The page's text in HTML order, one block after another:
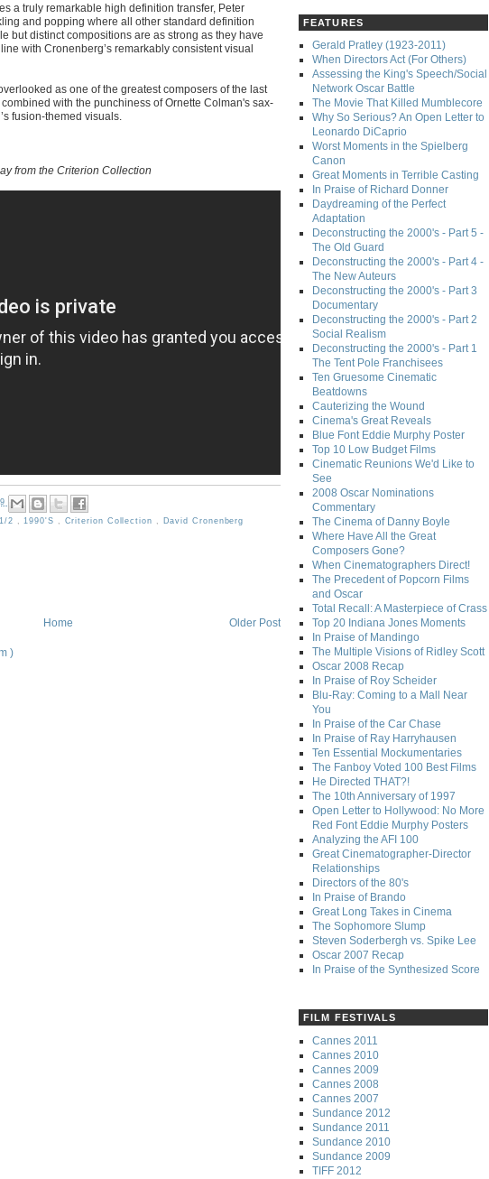
a truly remarkable high definition transfer, Peter
and popping where all other standard definition
but distinct compositions are as strong as they have
with Cronenberg’s remarkably consistent visual
as one of the greatest composers of the last
with the punchiness of Ornette Colman's sax-
fusion-themed visuals.
from the Criterion Collection
2 1990's Criterion Collection David Cronenberg
Older Post
Home
)
FEATURES
Gerald Pratley (1923-2011)
When Directors Act (For Others)
Assessing the King's Speech/Social
Network Oscar Battle
The Movie That Killed Mumblecore
Why So Serious? An Open Letter to
Leonardo DiCaprio
Worst Moments in the Spielberg
Canon
Great Moments in Terrible Casting
In Praise of Richard Donner
Daydreaming of the Perfect
Adaptation
Deconstructing the 2000's - Part 5 -
The Old Guard
Deconstructing the 2000's - Part 4 -
The New Auteurs
Deconstructing the 2000's - Part 3
Documentary
Deconstructing the 2000's - Part 2
Social Realism
Deconstructing the 2000's - Part 1
The Tent Pole Franchisees
Ten Gruesome Cinematic
Beatdowns
Cauterizing the Wound
Cinema's Great Reveals
Blue Font Eddie Murphy Poster
Top 10 Low Budget Films
Cinematic Reunions We'd Like to
See
2008 Oscar Nominations
Commentary
The Cinema of Danny Boyle
Where Have All the Great
Composers Gone?
When Cinematographers Direct!
The Precedent of Popcorn Films
and Oscar
Total Recall: A Masterpiece of Crass
Top 20 Indiana Jones Moments
In Praise of Mandingo
The Multiple Visions of Ridley Scott
Oscar 2008 Recap
In Praise of Roy Scheider
Blu-Ray: Coming to a Mall Near
You
In Praise of the Car Chase
In Praise of Ray Harryhausen
Ten Essential Mockumentaries
The Fanboy Voted 100 Best Films
He Directed THAT?!
The 10th Anniversary of 1997
Open Letter to Hollywood: No More
Red Font Eddie Murphy Posters
Analyzing the AFI 100
Great Cinematographer-Director
Relationships
Directors of the 80's
In Praise of Brando
Great Long Takes in Cinema
The Sophomore Slump
Steven Soderbergh vs. Spike Lee
Oscar 2007 Recap
In Praise of the Synthesized Score
FILM FESTIVALS
Cannes 2011
Cannes 2010
Cannes 2009
Cannes 2008
Cannes 2007
Sundance 2012
Sundance 2011
Sundance 2010
Sundance 2009
TIFF 2012